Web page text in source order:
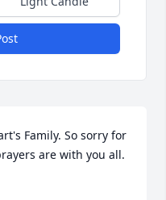
Family. So sorry for
are with you all.